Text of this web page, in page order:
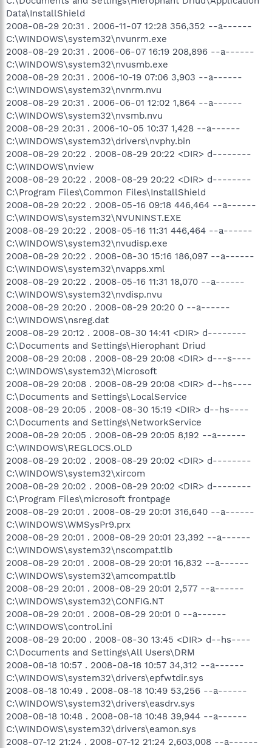
Data\InstallShield
2008-08-29 20:31 . 2006-11-07 12:28 356,352 --a------
C:\WINDOWS\system32\nvunrm.exe
2008-08-29 20:31 . 2006-06-07 16:19 208,896 --a------
C:\WINDOWS\system32\nvusmb.exe
2008-08-29 20:31 . 2006-10-19 07:06 3,903 --a------
C:\WINDOWS\system32\nvnrm.nvu
2008-08-29 20:31 . 2006-06-01 12:02 1,864 --a------
C:\WINDOWS\system32\nvsmb.nvu
2008-08-29 20:31 . 2006-10-05 10:37 1,428 --a------
C:\WINDOWS\system32\drivers\nvphy.bin
2008-08-29 20:22 . 2008-08-29 20:22 <DIR> d--------
C:\WINDOWS\nview
2008-08-29 20:22 . 2008-08-29 20:22 <DIR> d--------
C:\Program Files\Common Files\InstallShield
2008-08-29 20:22 . 2008-05-16 09:18 446,464 --a------
C:\WINDOWS\system32\NVUNINST.EXE
2008-08-29 20:22 . 2008-05-16 11:31 446,464 --a------
C:\WINDOWS\system32\nvudisp.exe
2008-08-29 20:22 . 2008-08-30 15:16 186,097 --a------
C:\WINDOWS\system32\nvapps.xml
2008-08-29 20:22 . 2008-05-16 11:31 18,070 --a------
C:\WINDOWS\system32\nvdisp.nvu
2008-08-29 20:20 . 2008-08-29 20:20 0 --a------
C:\WINDOWS\nsreg.dat
2008-08-29 20:12 . 2008-08-30 14:41 <DIR> d--------
C:\Documents and Settings\Hierophant Driud
2008-08-29 20:08 . 2008-08-29 20:08 <DIR> d---s----
C:\WINDOWS\system32\Microsoft
2008-08-29 20:08 . 2008-08-29 20:08 <DIR> d--hs----
C:\Documents and Settings\LocalService
2008-08-29 20:05 . 2008-08-30 15:19 <DIR> d--hs----
C:\Documents and Settings\NetworkService
2008-08-29 20:05 . 2008-08-29 20:05 8,192 --a------
C:\WINDOWS\REGLOCS.OLD
2008-08-29 20:02 . 2008-08-29 20:02 <DIR> d--------
C:\WINDOWS\system32\xircom
2008-08-29 20:02 . 2008-08-29 20:02 <DIR> d--------
C:\Program Files\microsoft frontpage
2008-08-29 20:01 . 2008-08-29 20:01 316,640 --a------
C:\WINDOWS\WMSysPr9.prx
2008-08-29 20:01 . 2008-08-29 20:01 23,392 --a------
C:\WINDOWS\system32\nscompat.tlb
2008-08-29 20:01 . 2008-08-29 20:01 16,832 --a------
C:\WINDOWS\system32\amcompat.tlb
2008-08-29 20:01 . 2008-08-29 20:01 2,577 --a------
C:\WINDOWS\system32\CONFIG.NT
2008-08-29 20:01 . 2008-08-29 20:01 0 --a------
C:\WINDOWS\control.ini
2008-08-29 20:00 . 2008-08-30 13:45 <DIR> d--hs----
C:\Documents and Settings\All Users\DRM
2008-08-18 10:57 . 2008-08-18 10:57 34,312 --a------
C:\WINDOWS\system32\drivers\epfwtdir.sys
2008-08-18 10:49 . 2008-08-18 10:49 53,256 --a------
C:\WINDOWS\system32\drivers\easdrv.sys
2008-08-18 10:48 . 2008-08-18 10:48 39,944 --a------
C:\WINDOWS\system32\drivers\eamon.sys
2008-07-12 21:24 . 2008-07-12 21:24 2,603,008 --a------